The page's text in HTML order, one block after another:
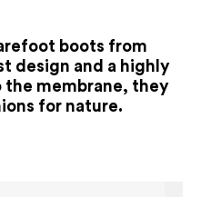
boots from
design and a highly
the membrane, they
for nature.